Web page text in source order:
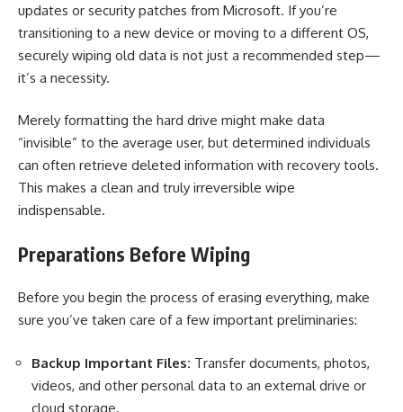
updates or security patches from Microsoft. If you’re
transitioning to a new device or moving to a different OS,
securely wiping old data is not just a recommended step—
it’s a necessity.
Merely formatting the hard drive might make data
“invisible” to the average user, but determined individuals
can often retrieve deleted information with recovery tools.
This makes a clean and truly irreversible wipe
indispensable.
Preparations Before Wiping
Before you begin the process of erasing everything, make
sure you’ve taken care of a few important preliminaries:
Backup Important Files: Transfer documents, photos,
videos, and other personal data to an external drive or
cloud storage.